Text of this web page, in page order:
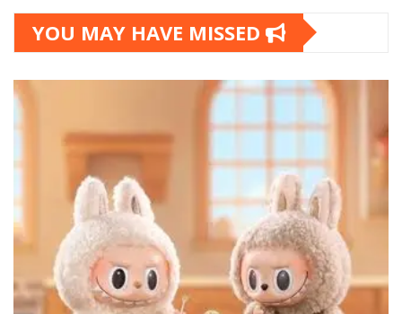
YOU MAY HAVE MISSED